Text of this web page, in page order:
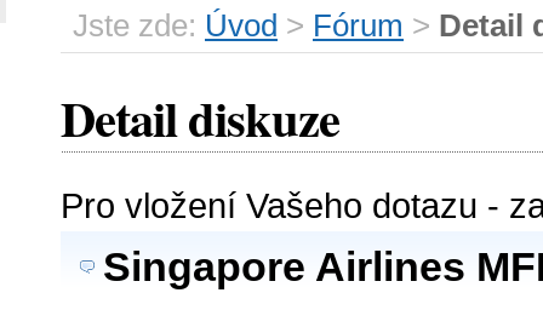
Jste zde: Úvod > Fórum > Detail
Detail diskuze
Pro vložení Vašeho dotazu -
Singapore Airlines